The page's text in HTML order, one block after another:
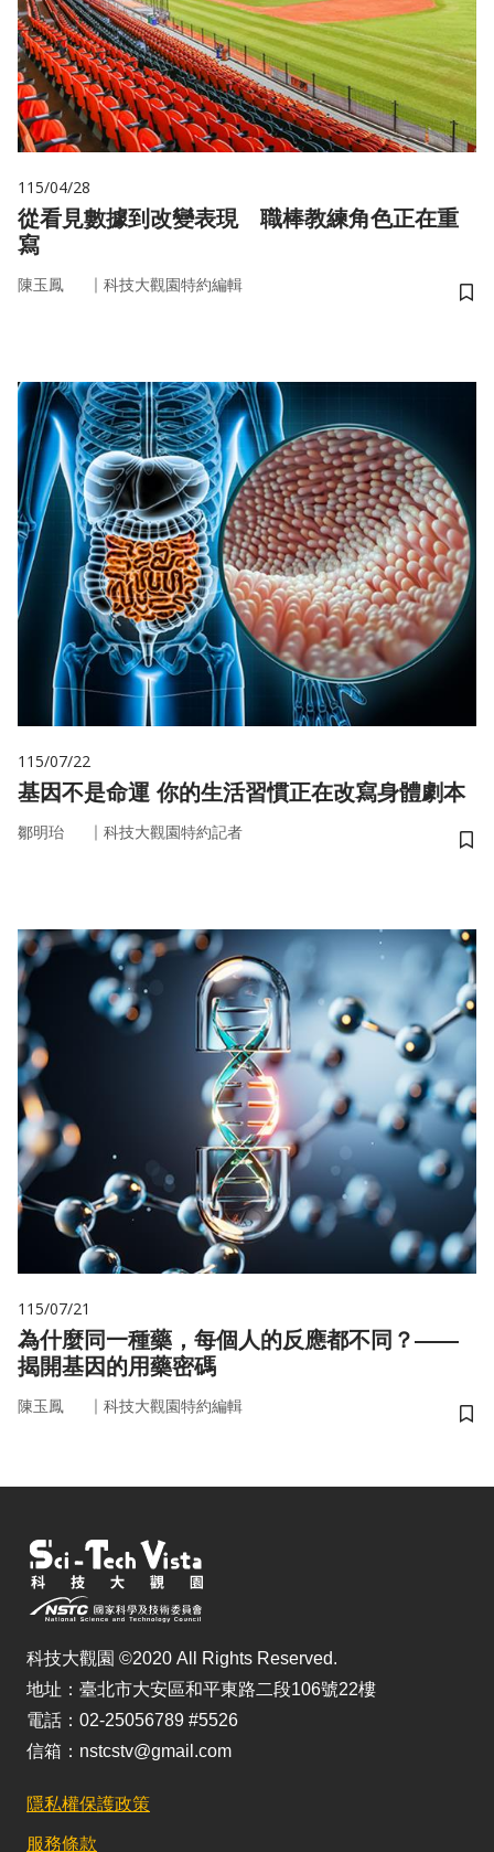
115/04/28
從看見數據到改變表現 職棒教練角色正在重
寫
陳玉鳳 ｜ 科技大觀園特約編輯
儲
115/07/22
基因不是命運 你的生活習慣正在改寫身體劇本
鄒明珆 ｜ 科技大觀園特約記者
儲
115/07/21
為什麼同一種藥，每個人的反應都不同？——
揭開基因的用藥密碼
陳玉鳳 ｜ 科技大觀園特約編輯
儲
科技大觀園 ©2020 All Rights Reserved.
地址：臺北市大安區和平東路二段106號22樓
電話：02-25056789 #5526
信箱：nstcstv@gmail.com
隱私權保護政策
服務條款